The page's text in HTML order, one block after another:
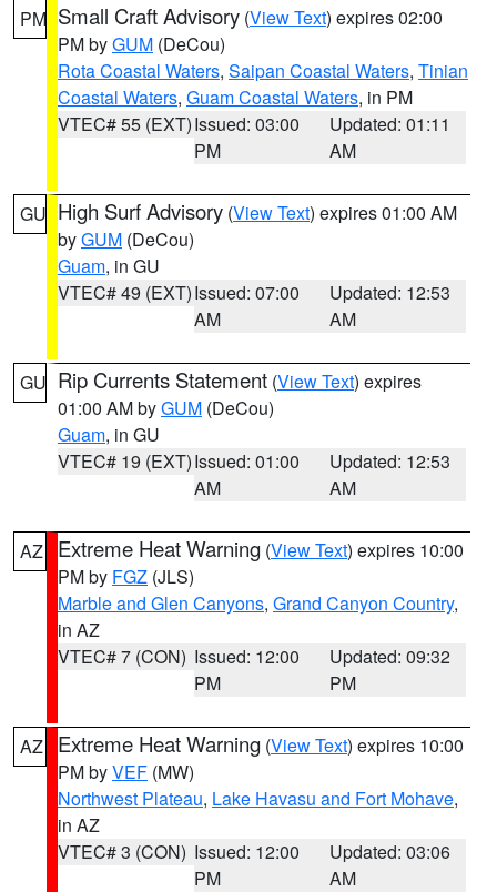
PM Small Craft Advisory (View Text) expires 02:00
PM byGUM (DeCou)
Rota Coastal Waters, Saipan Coastal Waters, Tinian
Coastal Waters, Guam Coastal Waters, in PM
VTEC# 55 (EXT)Issued: 03:00
PM
Updated: 01:11
AM
GU High Surf Advisory (View Text) expires 01:00 AM
byGUM (DeCou)
Guam, in GU
VTEC# 49 (EXT)Issued: 07:00
AM
Updated: 12:53
AM
GU Rip Currents Statement (View Text) expires
01:00 AM byGUM (DeCou)
Guam, in GU
VTEC# 19 (EXT)Issued: 01:00
AM
Updated: 12:53
AM
AZ Extreme Heat Warning (View Text) expires 10:00
PM by FGZ (JLS)
Marble and Glen Canyons, Grand Canyon Country,
in AZ
VTEC# 7 (CON) Issued: 12:00
PM
Updated: 09:32
PM
AZ Extreme Heat Warning (View Text) expires 10:00
PM byVEF (MW)
Northwest Plateau, Lake Havasu and Fort Mohave,
in AZ
VTEC# 3 (CON) Issued: 12:00
PM
Updated: 03:06
AM